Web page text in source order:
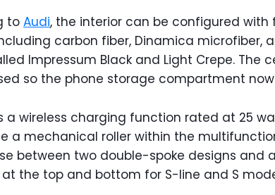
to Audi, the interior can be configured with
carbon fiber, Dinamica microfiber,
Impressum Black and Light Crepe. The
so the phone storage compartment
a wireless charging function rated at 25
a mechanical roller within the
between two double-spoke designs and
the top and bottom for S-line and S